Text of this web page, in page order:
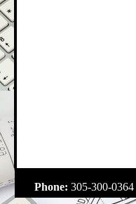
Phone: 305-300-
.